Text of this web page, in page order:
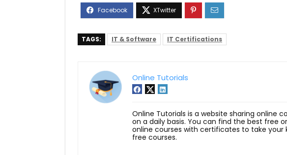
TAGS: IT & Software IT Certifications
Online Tutorials
Online Tutorials is a website sharing online
on a daily basis. You can find the best free
online courses with certificates to take
free courses.